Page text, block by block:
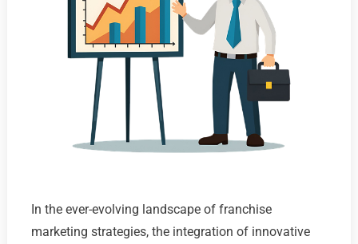
In the ever-evolving landscape of franchise
marketing strategies, the integration of innovative